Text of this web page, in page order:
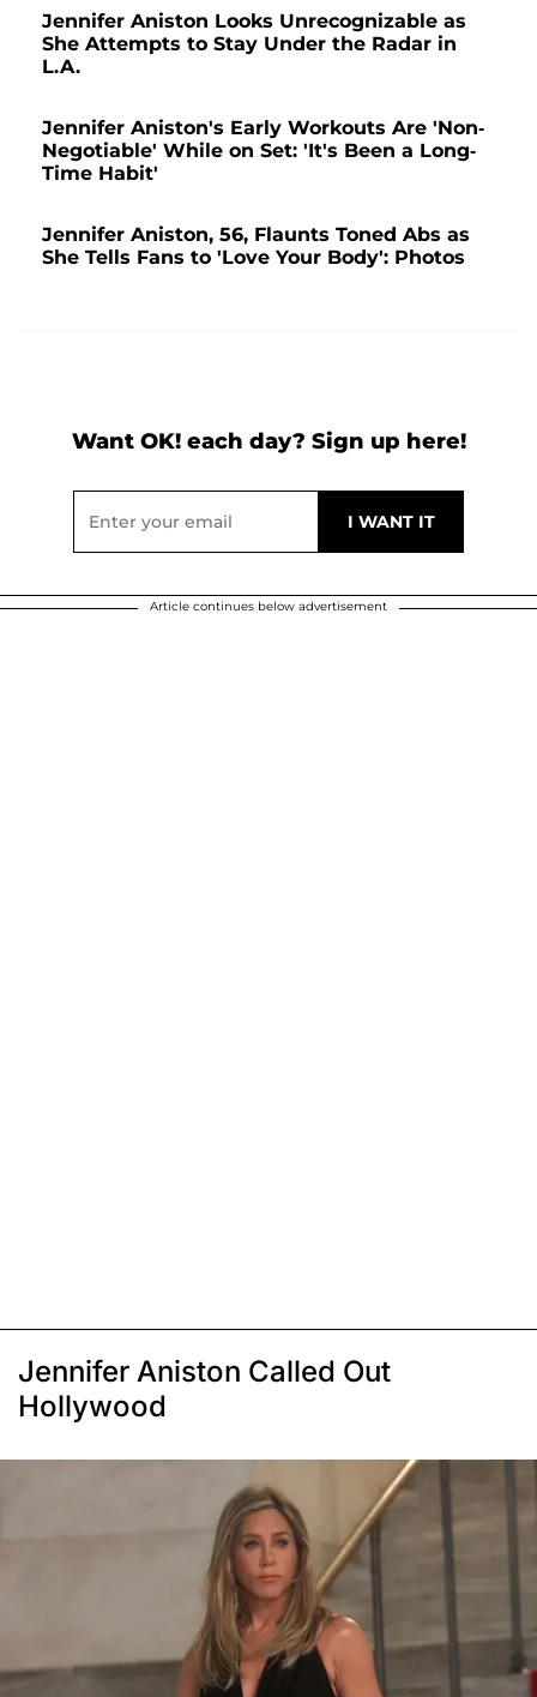
Jennifer Aniston Looks Unrecognizable as
She Attempts to Stay Under the Radar in
L.A.
Jennifer Aniston's Early Workouts Are 'Non-
Negotiable' While on Set: 'It's Been a Long-
Time Habit'
Jennifer Aniston, 56, Flaunts Toned Abs as
She Tells Fans to 'Love Your Body': Photos
Want OK! each day? Sign up here!
Article continues below advertisement
Jennifer Aniston Called Out
Hollywood